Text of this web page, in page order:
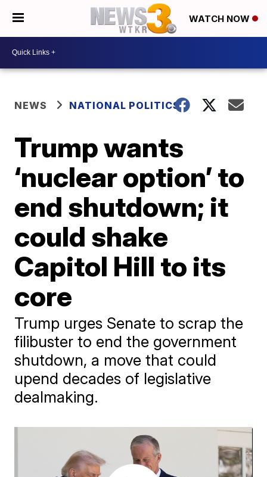
WATCH NOW
NEWS NATIONAL POLITICS
Trump wants
‘nuclear option’ to
end shutdown; it
could shake
Capitol Hill to its
core
Trump urges Senate to scrap the
filibuster to end the government
shutdown, a move that could
upend decades of legislative
dealmaking.